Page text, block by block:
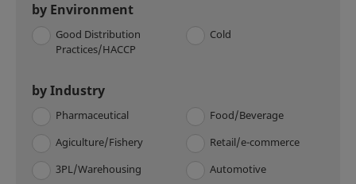
by Environment
Good Distribution
Practices/HACCP
Cold
by Industry
Pharmaceutical
Food/Beverage
Agiculture/Fishery
Retail/e-commerce
3PL/Warehousing
Automotive